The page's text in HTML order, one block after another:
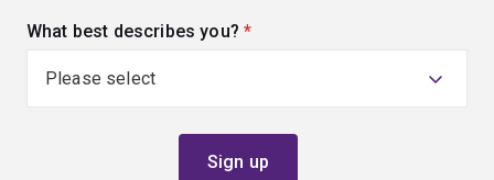
What best describes you? (required)